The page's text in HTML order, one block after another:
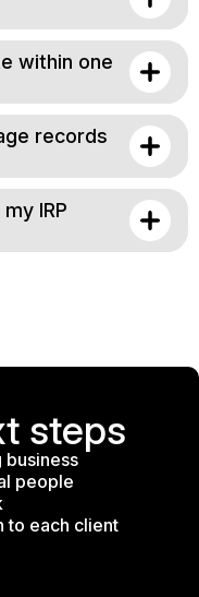
within one
records
IRP
steps
business
people
to each client